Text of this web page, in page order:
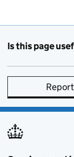
Is this page